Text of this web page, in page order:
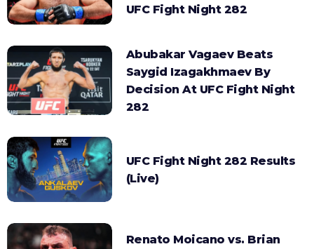
UFC Fight Night 282
Abubakar Vagaev Beats
Saygid Izagakhmaev By
Decision At UFC Fight Night
282
UFC Fight Night 282 Results
(Live)
Renato Moicano vs. Brian